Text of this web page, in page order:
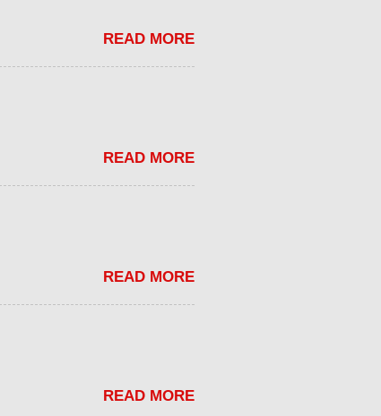
READ MORE
READ MORE
READ MORE
READ MORE